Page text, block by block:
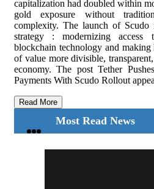
capitalization had doubled within
gold exposure without
complexity. The launch of Scudo
strategy : modernizing access
blockchain technology and
of value more divisible,
economy. The post Tether
Payments With Scudo Rollout
Read More
Most Read News